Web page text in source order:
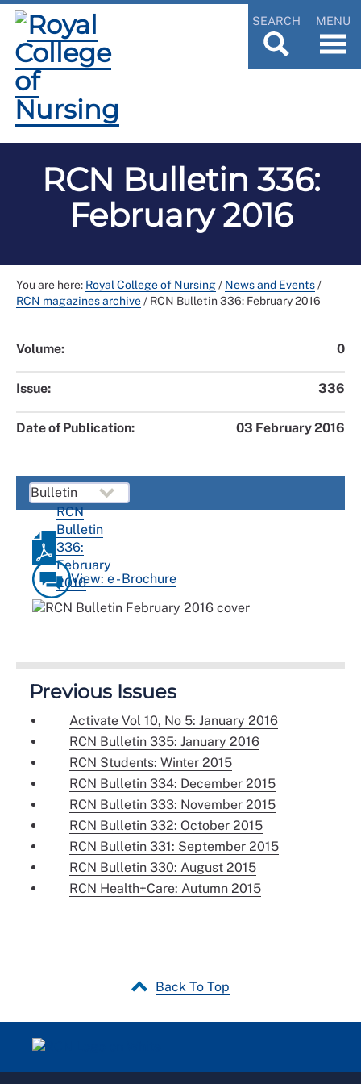
SEARCH MENU
RCN Bulletin 336:
February 2016
You are here: Royal College of Nursing/ News and Events/
RCN magazines archive/ RCN Bulletin 336: February 2016
Volume: 0
Issue: 336
Date of Publication: 03 February 2016
RCN
Bulletin
336:
February
2016View: e - Brochure
Previous Issues
Activate Vol 10, No 5: January 2016
RCN Bulletin 335: January 2016
RCN Students: Winter 2015
RCN Bulletin 334: December 2015
RCN Bulletin 333: November 2015
RCN Bulletin 332: October 2015
RCN Bulletin 331: September 2015
RCN Bulletin 330: August 2015
RCN Health+Care: Autumn 2015
Back To Top